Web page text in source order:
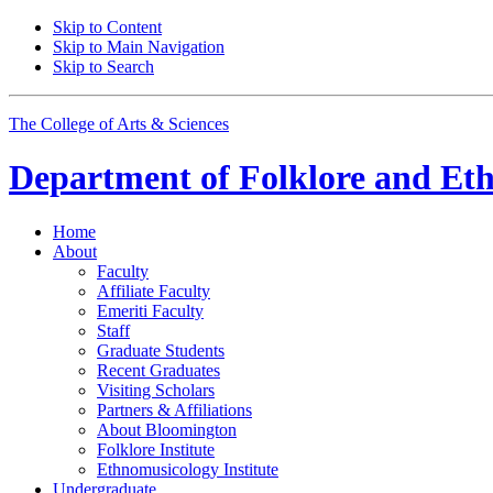
Skip to Content
Skip to Main Navigation
Skip to Search
The College of Arts & Sciences
Department of Folklore and
Home
About
Faculty
Affiliate Faculty
Emeriti Faculty
Staff
Graduate Students
Recent Graduates
Visiting Scholars
Partners & Affiliations
About Bloomington
Folklore Institute
Ethnomusicology Institute
Undergraduate